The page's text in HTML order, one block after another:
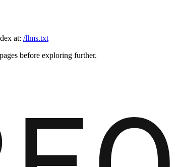
at: /llms.txt
before exploring further.